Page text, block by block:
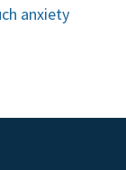
anxiety